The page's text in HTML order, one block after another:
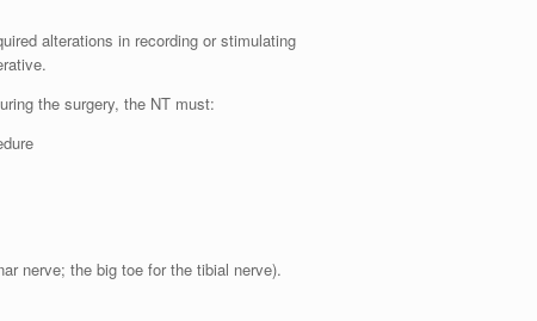
alterations in recording or stimulating
the surgery, the NT must:
nerve; the big toe for the tibial nerve).